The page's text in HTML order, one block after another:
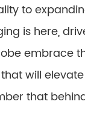
to
is here,
embrace
will
that